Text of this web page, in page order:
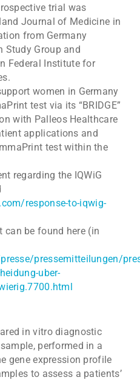
trial was
Journal of Medicine in
from Germany
Study Group and
Federal Institute for
women in Germany
test via its “BRIDGE”
with Palleos Healthcare
applications and
test within the
regarding the IQWiG
response-to-iqwig-
can be found here (in
pressemitteilungen/
uber-
in vitro diagnostic
performed in a
gene expression profile
to assess a patients’